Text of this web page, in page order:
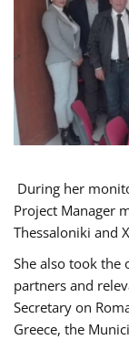
During her
Project Manager
Thessaloniki and
She also took the
partners and
Secretary on
Greece, the